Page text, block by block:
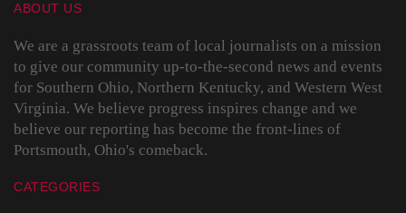
ABOUT US
We are a grassroots team of local journalists on a mission
to give our community up-to-the-second news and events
for Southern Ohio, Northern Kentucky, and Western West
Virginia. We believe progress inspires change and we
believe our reporting has become the front-lines of
Portsmouth, Ohio's comeback.
CATEGORIES